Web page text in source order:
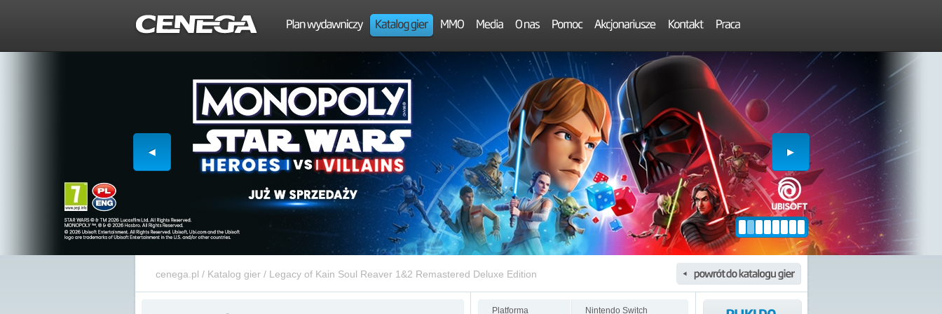
cenega.pl / Katalog gier/ Legacy of Kain Soul Reaver 1&2 Remastered Deluxe Edition
Platforma Nintendo Switch